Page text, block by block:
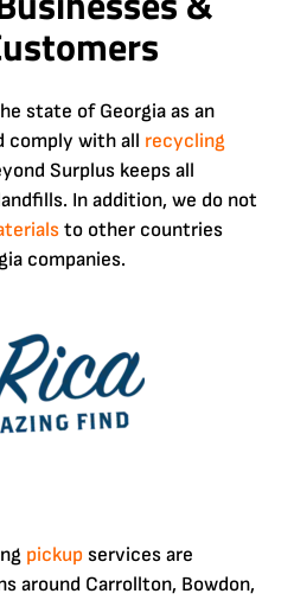
state of Georgia as an
comply with all recycling
Surplus keeps all
In addition, we do not
to other countries
companies.
pickup services are
around Carrollton, Bowdon,